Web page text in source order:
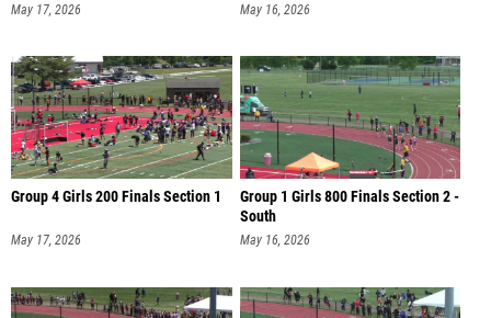
May 17, 2026 May 16, 2026
Group 4 Girls 200 Finals Section 1
May 17, 2026
Group 1 Girls 800 Finals Section 2 -
South
May 16, 2026